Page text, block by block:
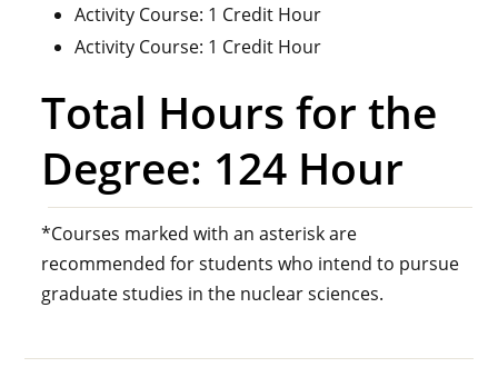
Activity Course: 1 Credit Hour
Activity Course: 1 Credit Hour
Total Hours for the
Degree: 124 Hour
*Courses marked with an asterisk are
recommended for students who intend to pursue
graduate studies in the nuclear sciences.